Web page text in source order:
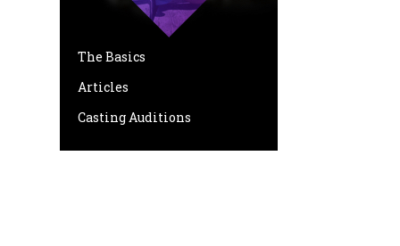
The Basics
Articles
Casting Auditions